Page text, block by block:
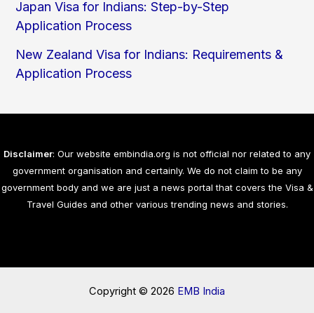
Japan Visa for Indians: Step-by-Step
Application Process
New Zealand Visa for Indians: Requirements &
Application Process
Disclaimer: Our website embindia.org is not official nor related to any
government organisation and certainly. We do not claim to be any
government body and we are just a news portal that covers the Visa &
Travel Guides and other various trending news and stories.
Copyright © 2026 EMB India